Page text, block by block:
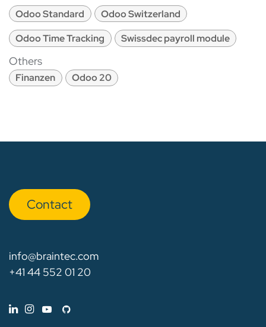
Odoo Standard
Odoo Switzerland
Odoo Time Tracking
Swissdec payroll module
Others
Finanzen Odoo 20
Con​​​​tact
info@braintec.com
+41 44 552 01 20